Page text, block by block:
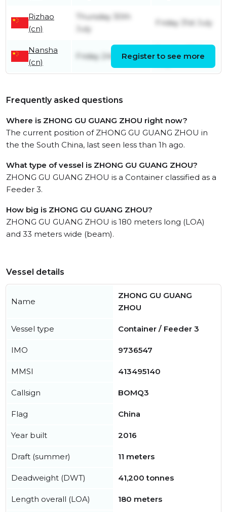
Rizhao
(cn)
Thursday 30th
July
Friday 31st July
Nansha
(cn)
Friday 24th July
July
Register to see more
Frequently asked questions
Where is ZHONG GU GUANG ZHOU right now?
The current position of ZHONG GU GUANG ZHOU in
the the South China, last seen less than 1h ago.
What type of vessel is ZHONG GU GUANG ZHOU?
ZHONG GU GUANG ZHOU is a Container classified as a
Feeder 3.
How big is ZHONG GU GUANG ZHOU?
ZHONG GU GUANG ZHOU is 180 meters long (LOA)
and 33 meters wide (beam).
Vessel details
Name
ZHONG GU GUANG
ZHOU
Vessel type Container / Feeder 3
IMO 9736547
MMSI 413495140
Callsign BOMQ3
Flag China
Year built 2016
Draft (summer) 11 meters
Deadweight (DWT) 41,200 tonnes
Length overall (LOA) 180 meters